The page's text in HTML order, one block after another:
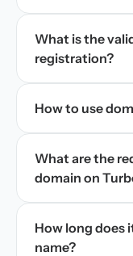
What is the
registration?
How to use
What are the
domain on
How long does
name?